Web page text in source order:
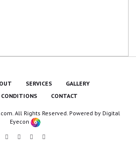
SERVICES
GALLERY
CONTACT
All Rights Reserved. Powered by Digital
Eyecon